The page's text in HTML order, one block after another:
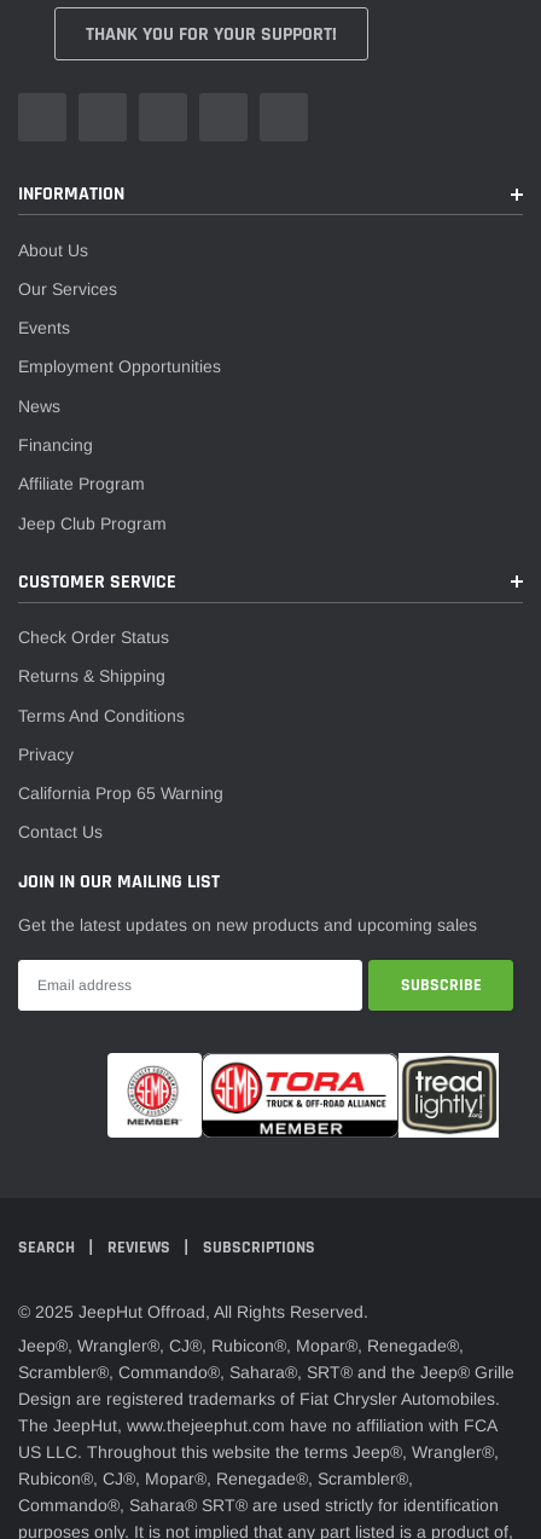
¡
THANK YOU FOR YOUR SUPPORT!
INFORMATION
About Us
Our Services
Events
Employment Opportunities
News
Financing
Affiliate Program
Jeep Club Program
CUSTOMER SERVICE
Check Order Status
Returns & Shipping
Terms And Conditions
Privacy
California Prop 65 Warning
Contact Us
JOIN IN OUR MAILING LIST
Get the latest updates on new products and upcoming sales
SEARCH REVIEWS SUBSCRIPTIONS
© 2025 JeepHut Offroad, All Rights Reserved.
Jeep®, Wrangler®, CJ®, Rubicon®, Mopar®, Renegade®,
Scrambler®, Commando®, Sahara®, SRT® and the Jeep® Grille
Design are registered trademarks of Fiat Chrysler Automobiles.
The JeepHut, www.thejeephut.com have no affiliation with FCA
US LLC. Throughout this website the terms Jeep®, Wrangler®,
Rubicon®, CJ®, Mopar®, Renegade®, Scrambler®,
Commando®, Sahara® SRT® are used strictly for identification
purposes only. It is not implied that any part listed is a product of,